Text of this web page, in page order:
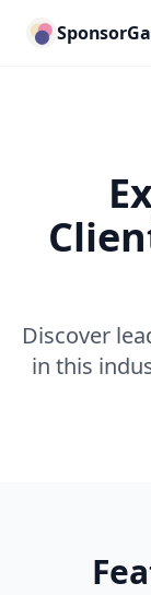
Discover
in this